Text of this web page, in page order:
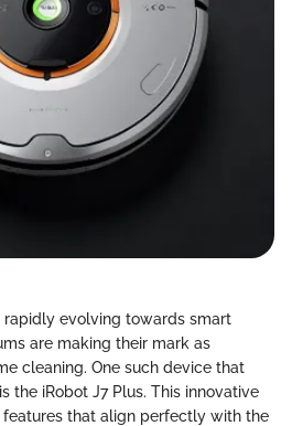
evolving towards smart
are making their mark as
cleaning. One such device that
the iRobot J7 Plus. This innovative
that align perfectly with the